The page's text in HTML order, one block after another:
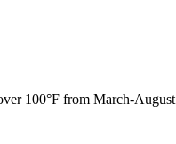
100°F from March-August